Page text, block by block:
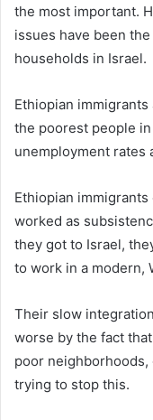
the most important.
issues have been
households in Israel.
Ethiopian
the poorest people
unemployment rates
Ethiopian
worked as
they got to Israel,
to work in a modern,
Their slow
worse by the fact
poor
trying to stop this.